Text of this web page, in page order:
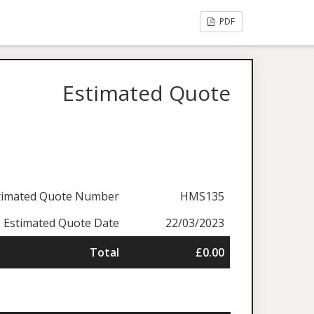
PDF
Estimated Quote
Quote Number
HMS135
Estimated Quote Date
22/03/2023
Total
£0.00